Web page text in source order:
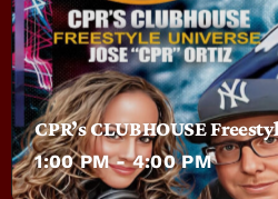
CPR’s CLUBHOUSE
1:00 PM - 4:00 PM